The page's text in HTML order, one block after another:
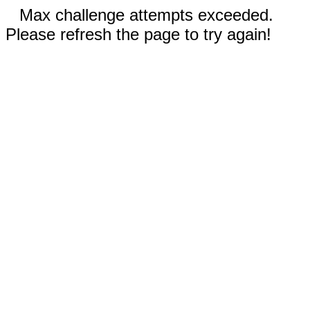
Max challenge attempts exceeded.
Please refresh the page to try again!